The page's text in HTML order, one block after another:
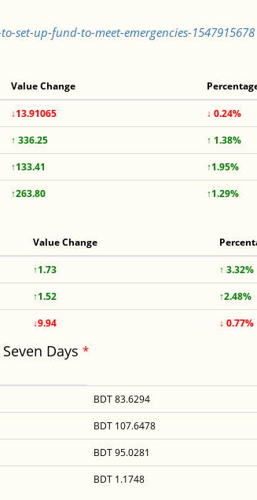
set-up-fund-to-meet-emergencies-1547915678
Value Change
↓13.91065
↓ 0.24%
↑ 336.25
↑ 1.38%
↑133.41
↑1.95%
↑263.80 ↑1.29%
Value Change
↑1.73
↑ 3.32%
↑1.52
↑2.48%
↓9.94 ↓ 0.77%
Days *
BDT 83.6294
BDT 107.6478
BDT 95.0281
BDT 1.1748